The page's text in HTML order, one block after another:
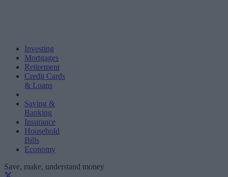
Investing
Mortgages
Retirement
Credit Cards
& Loans
Saving &
Banking
Insurance
Household
Bills
Economy
Save, make, understand money